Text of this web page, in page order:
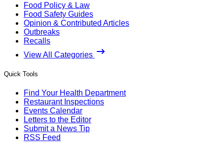
Food Policy & Law
Food Safety Guides
Opinion & Contributed Articles
Outbreaks
Recalls
View All Categories
Quick Tools
Find Your Health Department
Restaurant Inspections
Events Calendar
Letters to the Editor
Submit a News Tip
RSS Feed